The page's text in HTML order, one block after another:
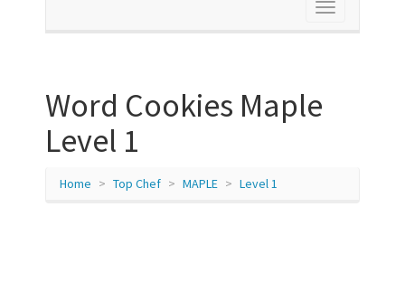
Toggle
Word Cookies Maple
Level 1
Home Top Chef MAPLE Level 1